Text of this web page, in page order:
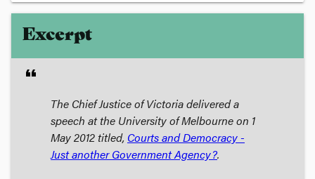
Excerpt
format_quote
The Chief Justice of Victoria delivered a
speech at the University of Melbourne on 1
May 2012 titled, Courts and Democracy -
Just another Government Agency?.